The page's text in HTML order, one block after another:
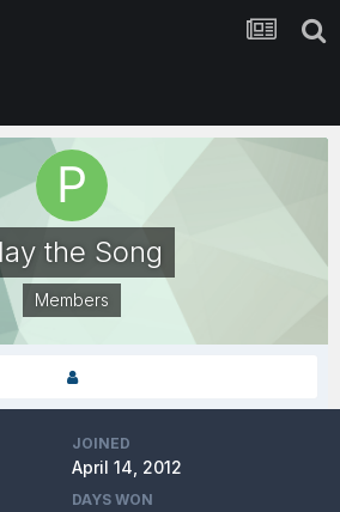
the Song
Members
JOINED
April 14, 2012
DAYS WON